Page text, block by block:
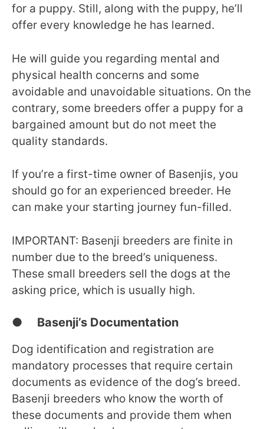
for a puppy. Still, along with the puppy, he’ll
offer every knowledge he has learned.
He will guide you regarding mental and
physical health concerns and some
avoidable and unavoidable situations. On the
contrary, some breeders offer a puppy for a
bargained amount but do not meet the
quality standards.
If you’re a first-time owner of Basenjis, you
should go for an experienced breeder. He
can make your starting journey fun-filled.
IMPORTANT: Basenji breeders are finite in
number due to the breed’s uniqueness.
These small breeders sell the dogs at the
asking price, which is usually high.
● Basenji’s Documentation
Dog identification and registration are
mandatory processes that require certain
documents as evidence of the dog’s breed.
Basenji breeders who know the worth of
these documents and provide them when